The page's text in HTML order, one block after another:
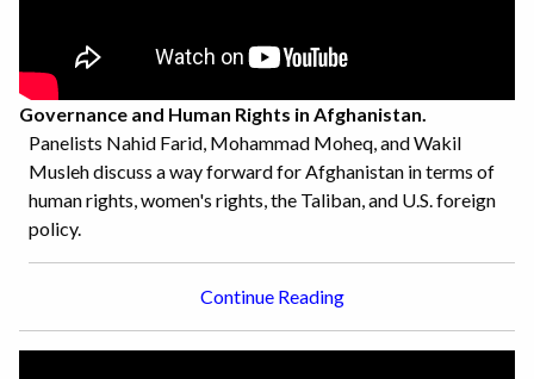
Governance and Human Rights in Afghanistan.
Panelists Nahid Farid, Mohammad Moheq, and Wakil
Musleh discuss a way forward for Afghanistan in terms of
human rights, women's rights, the Taliban, and U.S. foreign
policy.
Continue Reading